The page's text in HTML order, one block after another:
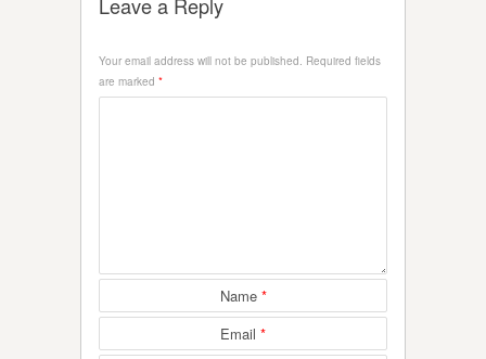
Your email address will not be published. Required fields
are marked *
Name *
Email *